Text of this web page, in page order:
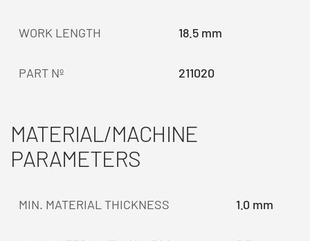
WORK LENGTH 18.5 mm
PART Nº 211020
MATERIAL/MACHINE
PARAMETERS
MIN. MATERIAL THICKNESS 1.0 mm